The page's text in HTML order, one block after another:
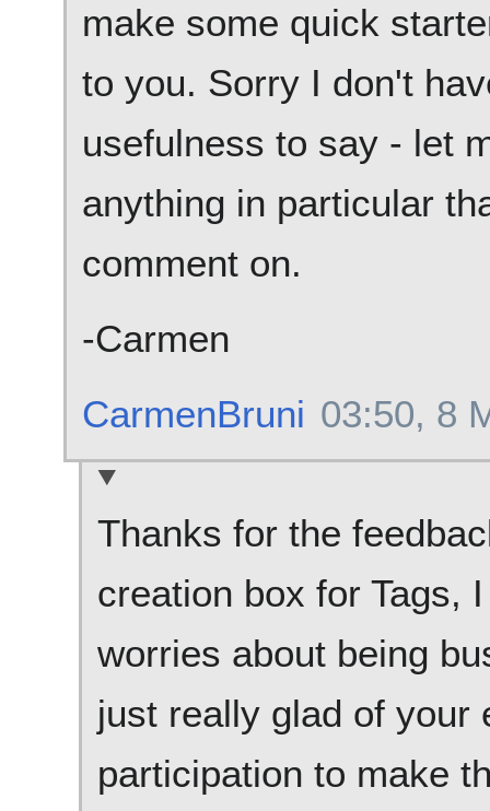
make some quick
to you. Sorry I don't
usefulness to say - let
anything in particular
comment on.
-Carmen
CarmenBruni 03:50, 8
Thanks for the
creation box for Tags,
worries about being
just really glad of your
participation to make